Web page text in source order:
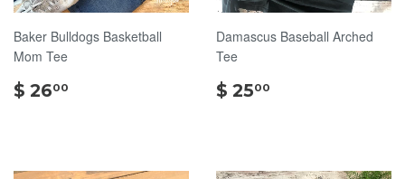
Baker Bulldogs Basketball
Mom Tee
$ 2600
Damascus Baseball Arched
Tee
$ 2500